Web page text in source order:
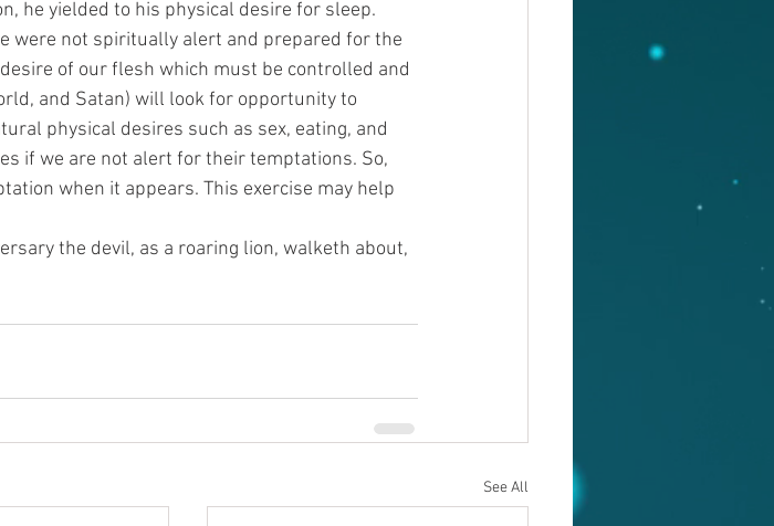
he yielded to his physical desire for sleep.
were not spiritually alert and prepared for the
of our flesh which must be controlled and
and Satan) will look for opportunity to
physical desires such as sex, eating, and
if we are not alert for their temptations. So,
when it appears. This exercise may help
the devil, as a roaring lion, walketh about,
See All